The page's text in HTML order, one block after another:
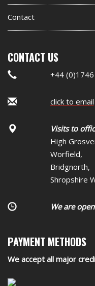
Contact
CONTACT US
+44
click to email
Visits to
High
Worfield,
Bridgnorth,
Shropshire
We are
PAYMENT METHODS
We accept all major